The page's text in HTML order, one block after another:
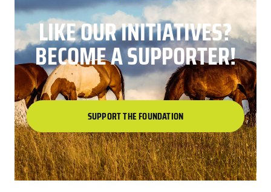
LIKE OUR INITIATIVES?
BECOME A SUPPORTER!
SUPPORT THE FOUNDATION